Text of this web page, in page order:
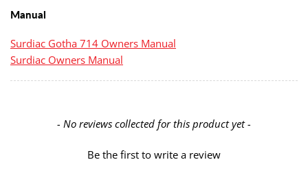
Manual
Surdiac Gotha 714 Owners Manual
Surdiac Owners Manual
- No reviews collected for this product yet -
Be the first to write a review
New content loaded